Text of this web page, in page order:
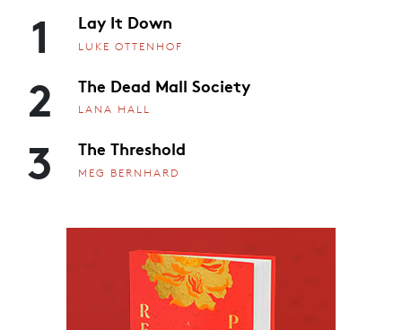
1 Lay It Down
LUKE OTTENHOF
2 The Dead Mall Society
LANA HALL
3 The Threshold
MEG BERNHARD